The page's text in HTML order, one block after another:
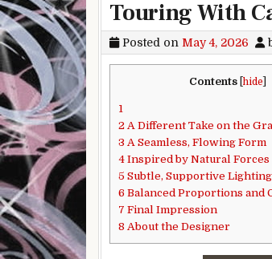
Touring With
Posted on May 4, 2026
Contents hide
1
2 A Different Take on the
3 A Seamless, Flowing Form
4 Inspired by Natural Forces
5 Subtle, Supportive Lighting
6 Balanced Proportions and
7 Final Impression
8 About the Designer